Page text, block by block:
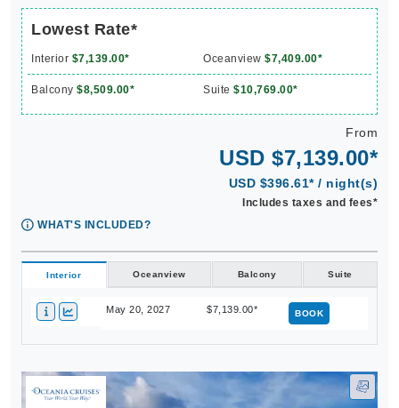
Lowest Rate*
Interior $7,139.00* Oceanview $7,409.00*
Balcony $8,509.00* Suite $10,769.00*
From
USD $7,139.00*
USD $396.61* / night(s)
Includes taxes and fees*
WHAT'S INCLUDED?
Interior Oceanview Balcony Suite
May 20, 2027 $7,139.00* BOOK